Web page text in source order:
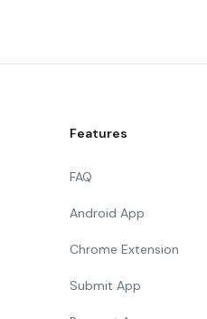
Features
FAQ
Android App
Chrome Extension
Submit App